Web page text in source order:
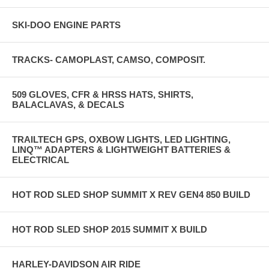
SKI-DOO ENGINE PARTS
TRACKS- CAMOPLAST, CAMSO, COMPOSIT.
509 GLOVES, CFR & HRSS HATS, SHIRTS,
BALACLAVAS, & DECALS
TRAILTECH GPS, OXBOW LIGHTS, LED LIGHTING,
LINQ™ ADAPTERS & LIGHTWEIGHT BATTERIES &
ELECTRICAL
HOT ROD SLED SHOP SUMMIT X REV GEN4 850 BUILD
HOT ROD SLED SHOP 2015 SUMMIT X BUILD
HARLEY-DAVIDSON AIR RIDE